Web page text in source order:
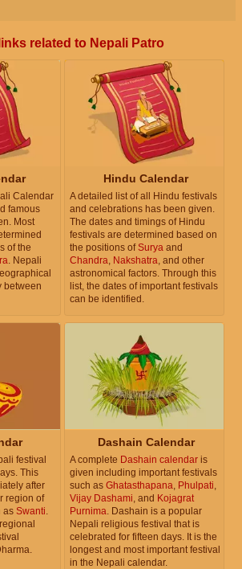
related to Nepali Patro
Calendar
famous
Most
of the
. Nepali
between
Hindu Calendar
A detailed list of all Hindu festivals
and celebrations has been given.
The dates and timings of Hindu
festivals are determined based on
the positions ofSurya and
Chandra, Nakshatra, and other
astronomical factors. Through this
list, the dates of important festivals
can be identified.
festival
This
after
region of
as Swanti
Dashain Calendar
A complete Dashain calendar is
given including important festivals
such as Ghatasthapana Phulpati
Vijay Dashami , and Kojagrat
Purnima . Dashain is a popular
Nepali religious festival that is
celebrated for fifteen days. It is the
longest and most important festival
in the Nepali calendar.